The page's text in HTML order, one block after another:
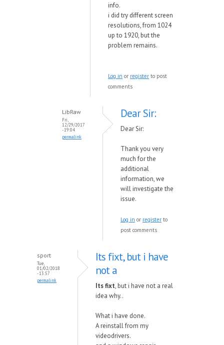
info.
i did try different screen
resolutions, from 1024
up to 1920, but the
problem remains.
Log in or register to post
comments
LibRaw
Fri,
12/29/2017
- 19:04
permalink
Dear Sir:
Dear Sir:
Thank you very
much for the
additional
information, we
will investigate the
issue.
Log in or register to
post comments
sport
Tue,
01/02/2018
- 13:57
permalink
Its fixt, but i have
not a
Its fixt, but i have not a real
idea why..
What i have done.
A reinstall from my
videodrivers.